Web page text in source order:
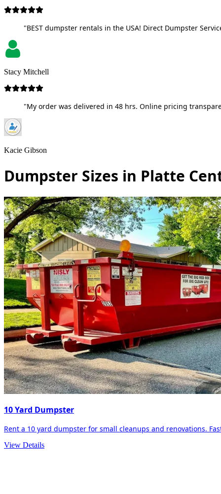
"BEST dumpster rentals in the USA! Direct Dumpster
Stacy Mitchell
"My order was delivered in 48 hrs. Online pricing
Kacie Gibson
Dumpster Sizes in Platte
10 Yard Dumpster
Rent a 10 yard dumpster for small cleanups and renovations.
View Details